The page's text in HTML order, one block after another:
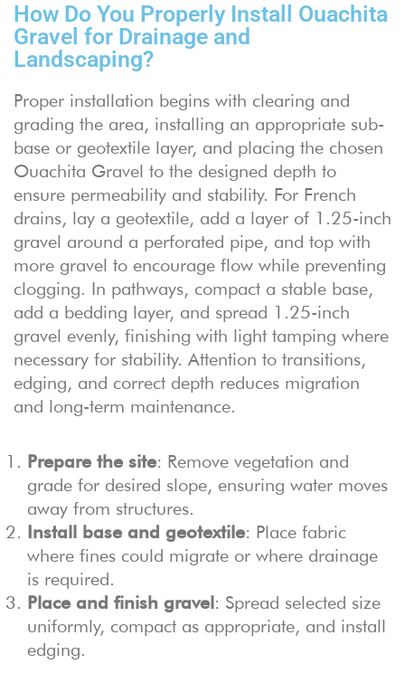
How Do You Properly Install Ouachita
Gravel for Drainage and
Landscaping?
Proper installation begins with clearing and
grading the area, installing an appropriate sub-
base or geotextile layer, and placing the chosen
Ouachita Gravel to the designed depth to
ensure permeability and stability. For French
drains, lay a geotextile, add a layer of 1.25-inch
gravel around a perforated pipe, and top with
more gravel to encourage flow while preventing
clogging. In pathways, compact a stable base,
add a bedding layer, and spread 1.25-inch
gravel evenly, finishing with light tamping where
necessary for stability. Attention to transitions,
edging, and correct depth reduces migration
and long-term maintenance.
Prepare the site: Remove vegetation and
grade for desired slope, ensuring water moves
away from structures.
Install base and geotextile: Place fabric
where fines could migrate or where drainage
is required.
Place and finish gravel: Spread selected size
uniformly, compact as appropriate, and install
edging.